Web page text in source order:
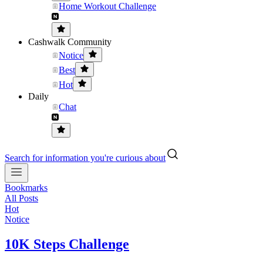
Home Workout Challenge
Cashwalk Community
Notice
Best
Hot
Daily
Chat
Search for information you're curious about
Bookmarks
All Posts
Hot
Notice
10K Steps Challenge